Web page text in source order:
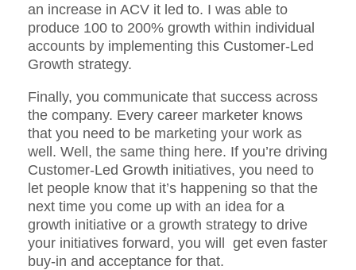
an increase in ACV it led to. I was able to
produce 100 to 200% growth within individual
accounts by implementing this Customer-Led
Growth strategy.
Finally, you communicate that success across
the company. Every career marketer knows
that you need to be marketing your work as
well. Well, the same thing here. If you’re driving
Customer-Led Growth initiatives, you need to
let people know that it’s happening so that the
next time you come up with an idea for a
growth initiative or a growth strategy to drive
your initiatives forward, you will get even faster
buy-in and acceptance for that.